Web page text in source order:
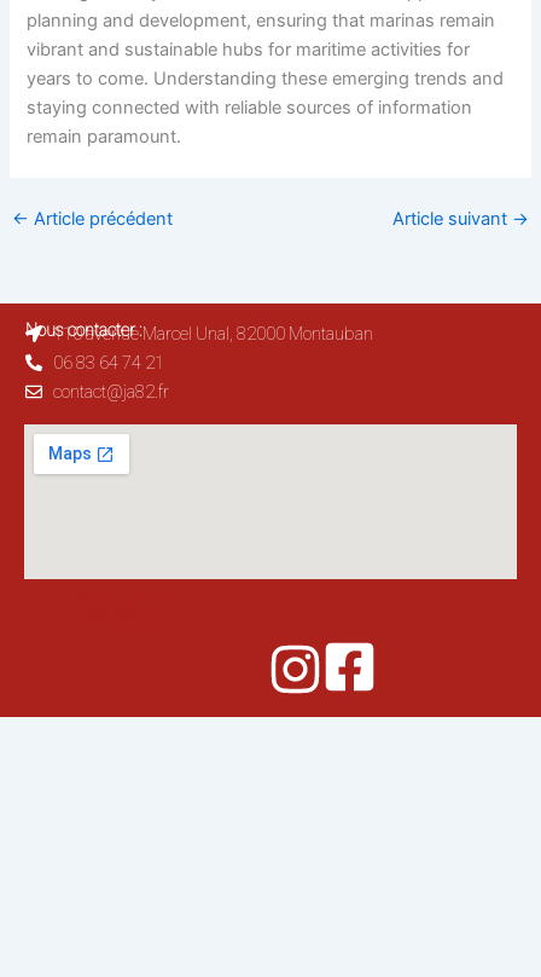
planning and development, ensuring that marinas remain
vibrant and sustainable hubs for maritime activities for
years to come. Understanding these emerging trends and
staying connected with reliable sources of information
remain paramount.
← Article précédent Article suivant →
Nous contacter :
110 avenue Marcel Unal, 82000 Montauban
06 83 64 74 21
contact@ja82.fr